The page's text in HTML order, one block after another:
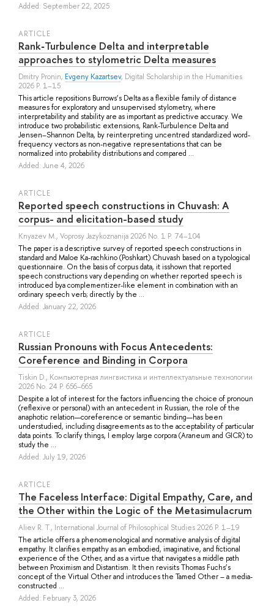
Added: September 22, 2025
ARTICLE
Rank‑Turbulence Delta and interpretable
approaches to stylometric Delta measures
Dmitry Pronin, Evgeny Kazartsev, Digital Scholarship in the Humanities
2026 P. 1–15
This article repositions Burrows’s Delta as a flexible family of distance
measures for exploratory and unsupervised stylometry, where
interpretability and stability are as important as predictive accuracy. We
introduce two probabilistic extensions, Rank-Turbulence Delta and
Jensen–Shannon Delta, by reinterpreting uncentred standardized word-
frequency vectors as non-negative representations that can be
normalized into probability distributions and compared ...
Added: June 4, 2026
ARTICLE
Reported speech constructions in Chuvash: A
corpus- and elicitation-based study
Knyazev M., Voprosy Jazykoznanija 2026 No. 1 P. 74–104
The paper is a descriptive survey of reported speech constructions in
standard and Maloe Ka-rachkino (Poshkart) Chuvash based on a typological
questionnaire. On the basis of corpus data, it isshown that reported
speech constructions vary depending on whether reported speech is
introduced bya complementizer-like element in combination with an
ordinary speech verb; directly by the ...
Added: January 22, 2026
ARTICLE
Russian Pronouns with Focus Antecedents:
Coreference and Binding in Corpora
Tiskin D., Компьютерная лингвистика и интеллектуальные технологии
2026 No. 24 P. 656–665
Despite a lot of interest for the factors influencing the choice of pronoun
(reflexive or personal) with an antecedent in Russian, the role of the
anaphotic relation—coreference or semantic binding—has been
understudied, including disagreements as to the acceptability of particular
data points. To clarify things, I employ large corpora (Araneum and GICR) to
study the ...
Added: July 19, 2026
ARTICLE
The Faceless Interface: Digital Empathy, Care, and
the Other within the Logic of the Metasimulacrum
Aliev R. T., International Journal of Philosophical Studies 2026 P. 1–19
The article offers a phenomenological and normative analysis of digital
empathy. It clarifies empathy as an embodied, imaginative, and fictional
experience of the Other, and as a virtue that navigates a middle path
between Proximism and Distantism. It then revisits Thomas Fuchs’s
concept of the Virtual Other and introduces the Tamed Other – a media-
constructed ...
Added: February 3, 2026